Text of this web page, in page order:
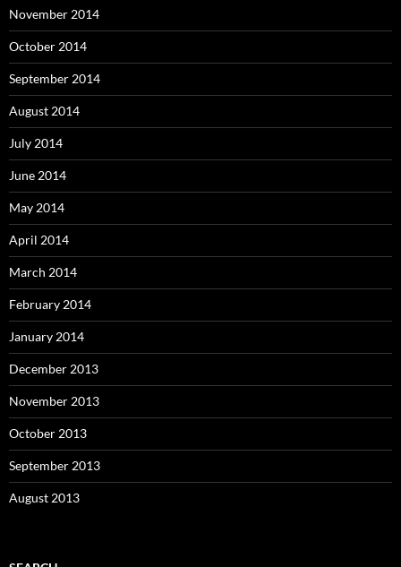
November 2014
October 2014
September 2014
August 2014
July 2014
June 2014
May 2014
April 2014
March 2014
February 2014
January 2014
December 2013
November 2013
October 2013
September 2013
August 2013